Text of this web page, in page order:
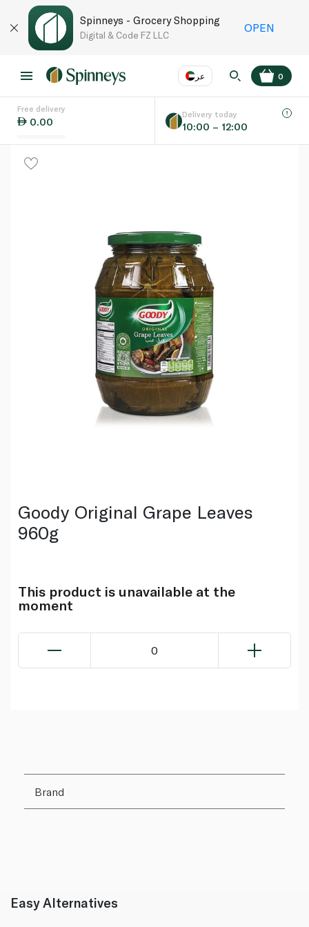
Spinneys - Grocery Shopping
Digital & Code FZ LLC
OPEN
عر
Language EN
0
Free delivery
0.00
Delivery today
10:00 – 12:00
Goody Original Grape Leaves
960g
This product is unavailable at the
moment
0
Brand
Easy Alternatives